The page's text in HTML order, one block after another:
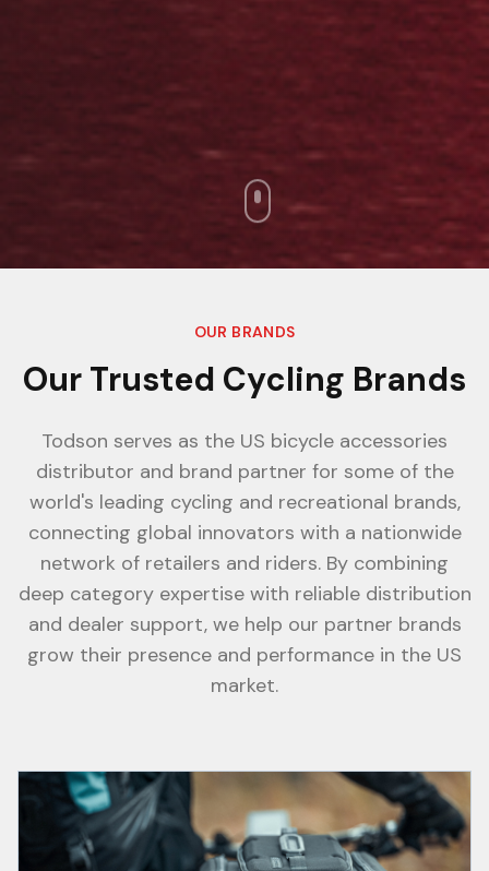
OUR BRANDS
Our Trusted Cycling Brands
Todson serves as the US bicycle accessories
distributor and brand partner for some of the
world's leading cycling and recreational brands,
connecting global innovators with a nationwide
network of retailers and riders. By combining
deep category expertise with reliable distribution
and dealer support, we help our partner brands
grow their presence and performance in the US
market.